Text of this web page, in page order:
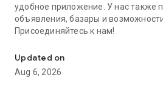
удобное приложение. У нас также
объявления, базары и
Присоединяйтесь к нам!
Updated on
Aug 6, 2026